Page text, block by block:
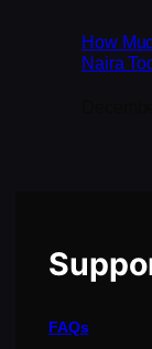
How
Naira
FAQs